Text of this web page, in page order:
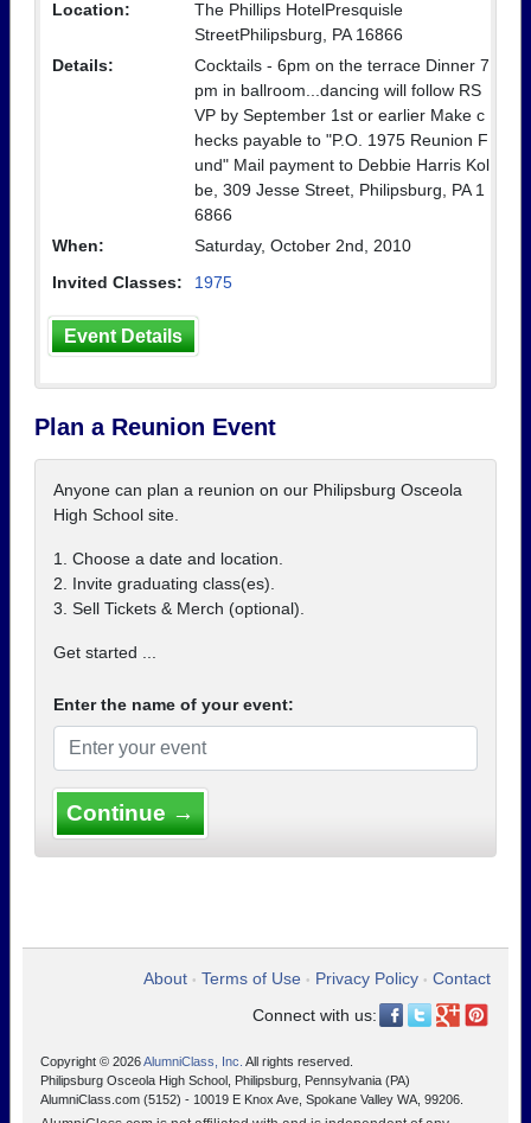
Location:
The Phillips HotelPresquisle
StreetPhilipsburg, PA 16866
Details:
Cocktails - 6pm on the terrace Dinner 7
pm in ballroom...dancing will follow RS
VP by September 1st or earlier Make c
hecks payable to "P.O. 1975 Reunion F
und" Mail payment to Debbie Harris Kol
be, 309 Jesse Street, Philipsburg, PA 1
6866
When:
Saturday, October 2nd, 2010
Invited Classes:
1975
Event Details
Plan a Reunion Event
Anyone can plan a reunion on our Philipsburg Osceola
High School site.
1. Choose a date and location.
2. Invite graduating class(es).
3. Sell Tickets & Merch (optional).
Get started ...
Enter the name of your event:
Continue →
About • Terms of Use • Privacy Policy • Contact
Connect with us:
Copyright © 2026AlumniClass, Inc. All rights reserved.
Philipsburg Osceola High School, Philipsburg, Pennsylvania (PA)
AlumniClass.com (5152) - 10019 E Knox Ave, Spokane Valley WA, 99206.